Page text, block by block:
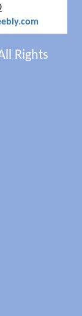
Rights